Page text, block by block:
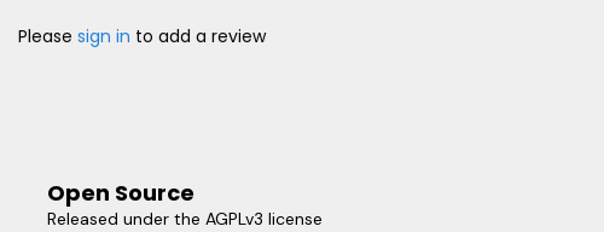
Please sign in to add a review
Open Source
Released under the AGPLv3 license